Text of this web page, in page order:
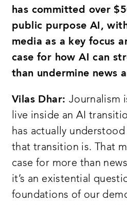
has committed over
public purpose AI,
media as a key focus
case for how AI can
than undermine news
Vilas Dhar: Journalism
live inside an AI
has actually
that transition is. That
case for more than
it’s an existential
foundations of our